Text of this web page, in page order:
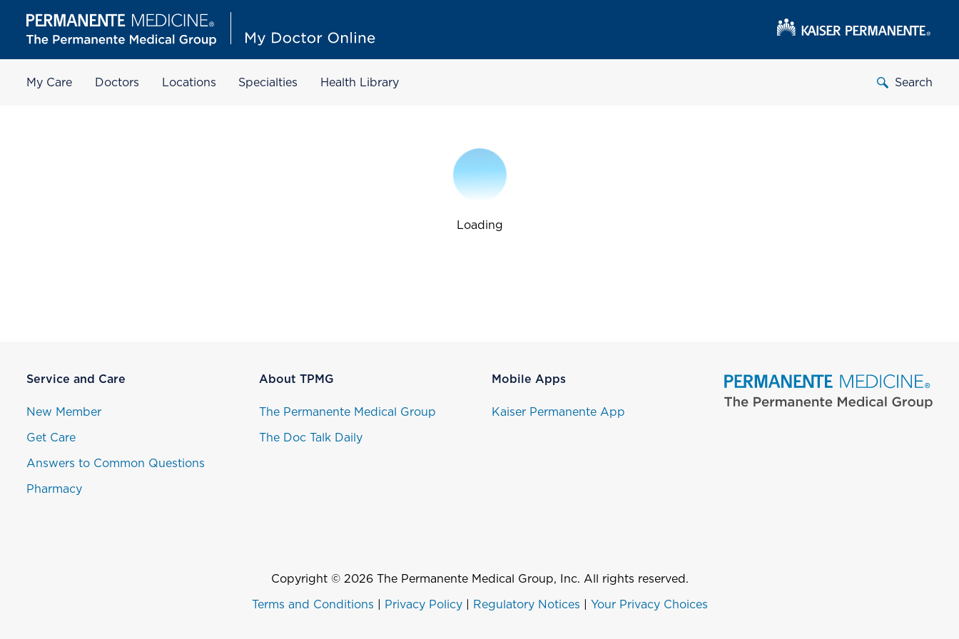
My Care Doctors Locations Specialties Health Library Search
Loading
Service and Care
New Member
Get Care
Answers to Common Questions
Pharmacy
About TPMG
The Permanente Medical Group
The Doc Talk Daily
Mobile Apps
Kaiser Permanente App
Copyright © 2026 The Permanente Medical Group, Inc. All rights reserved.
Terms and Conditions Privacy Policy| Regulatory Notices Your Privacy Choices